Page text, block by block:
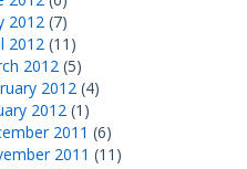
2012 (7)
2012 (11)
2012 (5)
2012 (4)
2012 (1)
2011 (6)
2011 (11)